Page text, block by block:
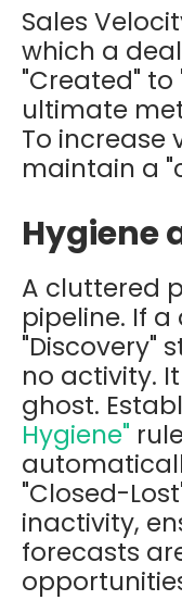
Sales
which a
"Created" to
ultimate
To increase
maintain a
Hygiene
A cluttered
pipeline. If
"Discovery"
no activity.
ghost.
Hygiene"
"Closed-
inactivity,
forecasts